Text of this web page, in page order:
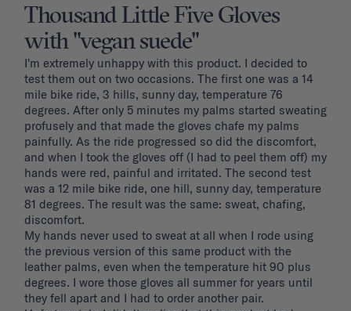
Thousand Little Five Gloves
with "vegan suede"
I'm extremely unhappy with this product. I decided to
test them out on two occasions. The first one was a 14
mile bike ride, 3 hills, sunny day, temperature 76
degrees. After only 5 minutes my palms started sweating
profusely and that made the gloves chafe my palms
painfully. As the ride progressed so did the discomfort,
and when I took the gloves off (I had to peel them off) my
hands were red, painful and irritated. The second test
was a 12 mile bike ride, one hill, sunny day, temperature
81 degrees. The result was the same: sweat, chafing,
discomfort.
My hands never used to sweat at all when I rode using
the previous version of this same product with the
leather palms, even when the temperature hit 90 plus
degrees. I wore those gloves all summer for years until
they fell apart and I had to order another pair.